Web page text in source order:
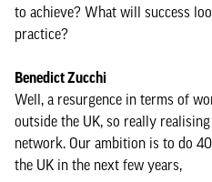
to achieve? What will success
practice?
Benedict Zucchi
Well, a resurgence in terms of
outside the UK, so really
network. Our ambition is to do
the UK in the next few years,